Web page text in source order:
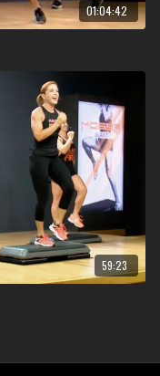
01:04:42
59:23